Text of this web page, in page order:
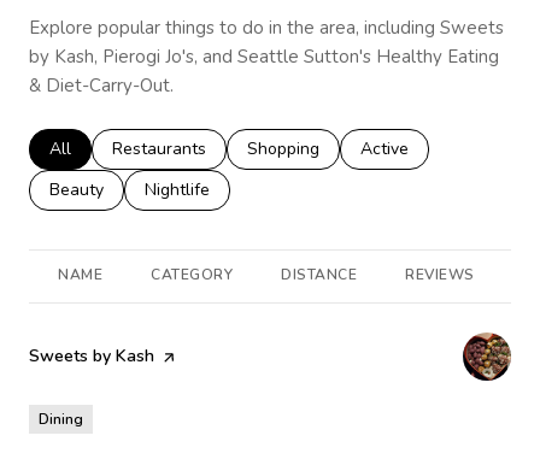
Explore popular things to do in the area, including Sweets
by Kash, Pierogi Jo's, and Seattle Sutton's Healthy Eating
& Diet-Carry-Out.
Search businesses related to
All Search businesses related to
Restaurants Search businesses related to
Shopping Search businesses
Active
Search businesses related to
Beauty Search businesses related to
Nightlife
NAME CATEGORY DISTANCE REVIEWS
Visit the
Sweets by Kash page on Yelp
Dining